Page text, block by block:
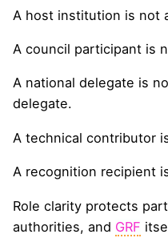
A host institution is not
A council participant is
A national delegate is
delegate.
A technical contributor
A recognition recipient
Role clarity protects
authorities, and GRF